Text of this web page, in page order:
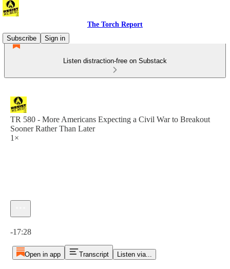
The Torch Report
Subscribe
Sign in
Listen distraction-free on Substack
TR 580 - More Americans Expecting a Civil War to Breakout
Sooner Rather Than Later
1×
-17:28
Open in app Transcript Listen via...